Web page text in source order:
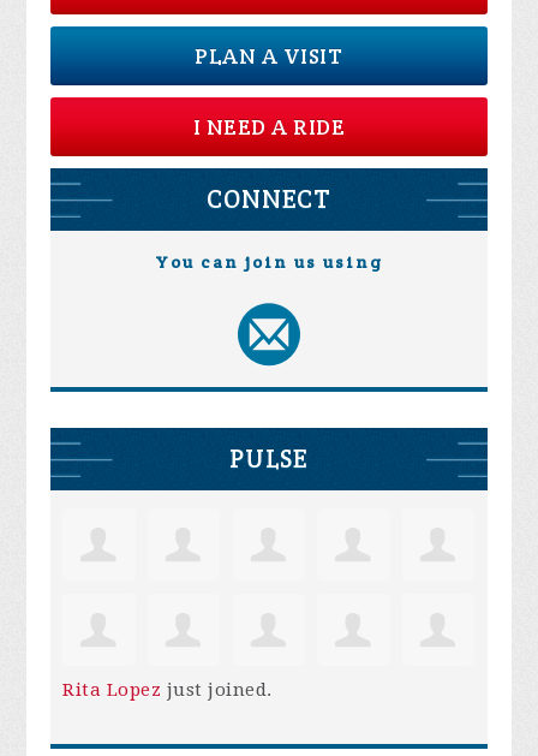
PLAN A VISIT
I NEED A RIDE
CONNECT
You can join us using
PULSE
Rita Lopez just joined.